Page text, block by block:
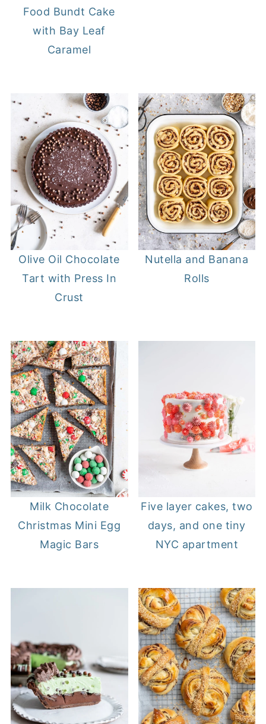
Food Bundt Cake
with Bay Leaf
Caramel
Olive Oil Chocolate
Tart with Press In
Crust
Nutella and Banana
Rolls
Milk Chocolate
Christmas Mini Egg
Magic Bars
Five layer cakes, two
days, and one tiny
NYC apartment